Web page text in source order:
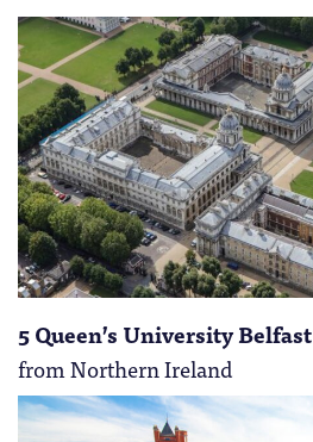
5 Queen’s University Belfast
from Northern Ireland